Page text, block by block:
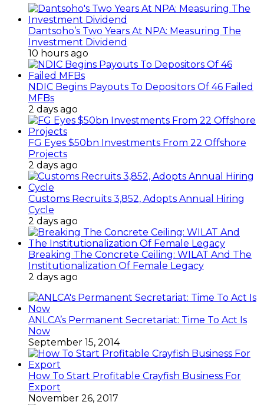
Dantsoho’s Two Years At NPA: Measuring The
Investment Dividend
10 hours ago
NDIC Begins Payouts To Depositors Of 46 Failed
MFBs
2 days ago
FG Eyes $50bn Investments From 22 Offshore
Projects
2 days ago
Customs Recruits 3,852, Adopts Annual Hiring
Cycle
2 days ago
Breaking The Concrete Ceiling: WILAT And The
Institutionalization Of Female Legacy
2 days ago
ANLCA’s Permanent Secretariat: Time To Act Is
Now
September 15, 2014
How To Start Profitable Crayfish Business For
Export
November 26, 2017